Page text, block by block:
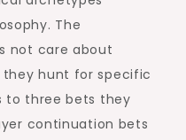
The
not care about
hunt for specific
to three bets they
continuation bets